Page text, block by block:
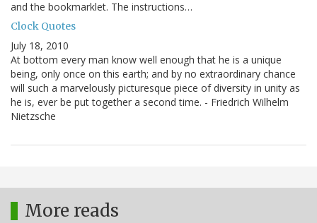
and the bookmarklet. The instructions…
Clock Quotes
July 18, 2010
At bottom every man know well enough that he is a unique
being, only once on this earth; and by no extraordinary chance
will such a marvelously picturesque piece of diversity in unity as
he is, ever be put together a second time. - Friedrich Wilhelm
Nietzsche
More reads